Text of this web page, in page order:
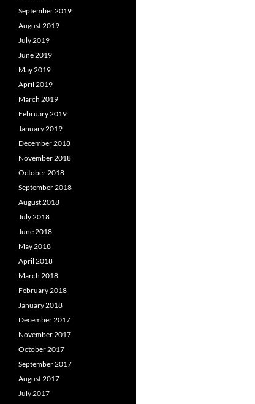
September 2019
August 2019
July 2019
June 2019
May 2019
April 2019
March 2019
February 2019
January 2019
December 2018
November 2018
October 2018
September 2018
August 2018
July 2018
June 2018
May 2018
April 2018
March 2018
February 2018
January 2018
December 2017
November 2017
October 2017
September 2017
August 2017
July 2017